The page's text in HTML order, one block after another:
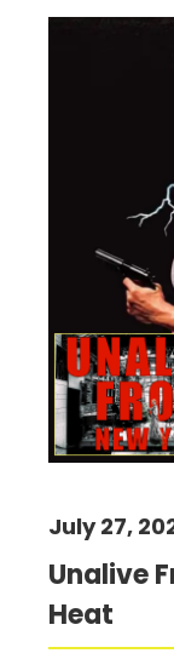
Unalive
Heat
July 27,